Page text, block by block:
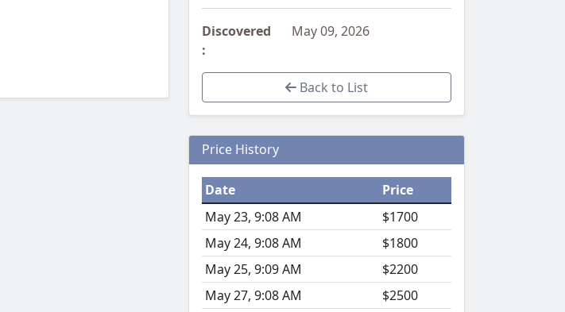
Discovered
:
May 09, 2026
Back to List
Price History
Date
Price
May 23, 9:08 AM
$1700
May 24, 9:08 AM
$1800
May 25, 9:09 AM
$2200
May 27, 9:08 AM
$2500